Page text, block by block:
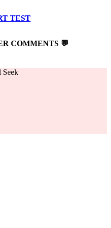
TEST
COMMENTS 💬
Seek